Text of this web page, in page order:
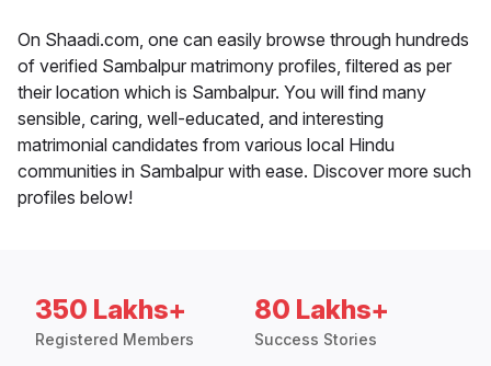
On Shaadi.com, one can easily browse through hundreds
of verified Sambalpur matrimony profiles, filtered as per
their location which is Sambalpur. You will find many
sensible, caring, well-educated, and interesting
matrimonial candidates from various local Hindu
communities in Sambalpur with ease. Discover more such
profiles below!
350 Lakhs+
Registered Members
80 Lakhs+
Success Stories